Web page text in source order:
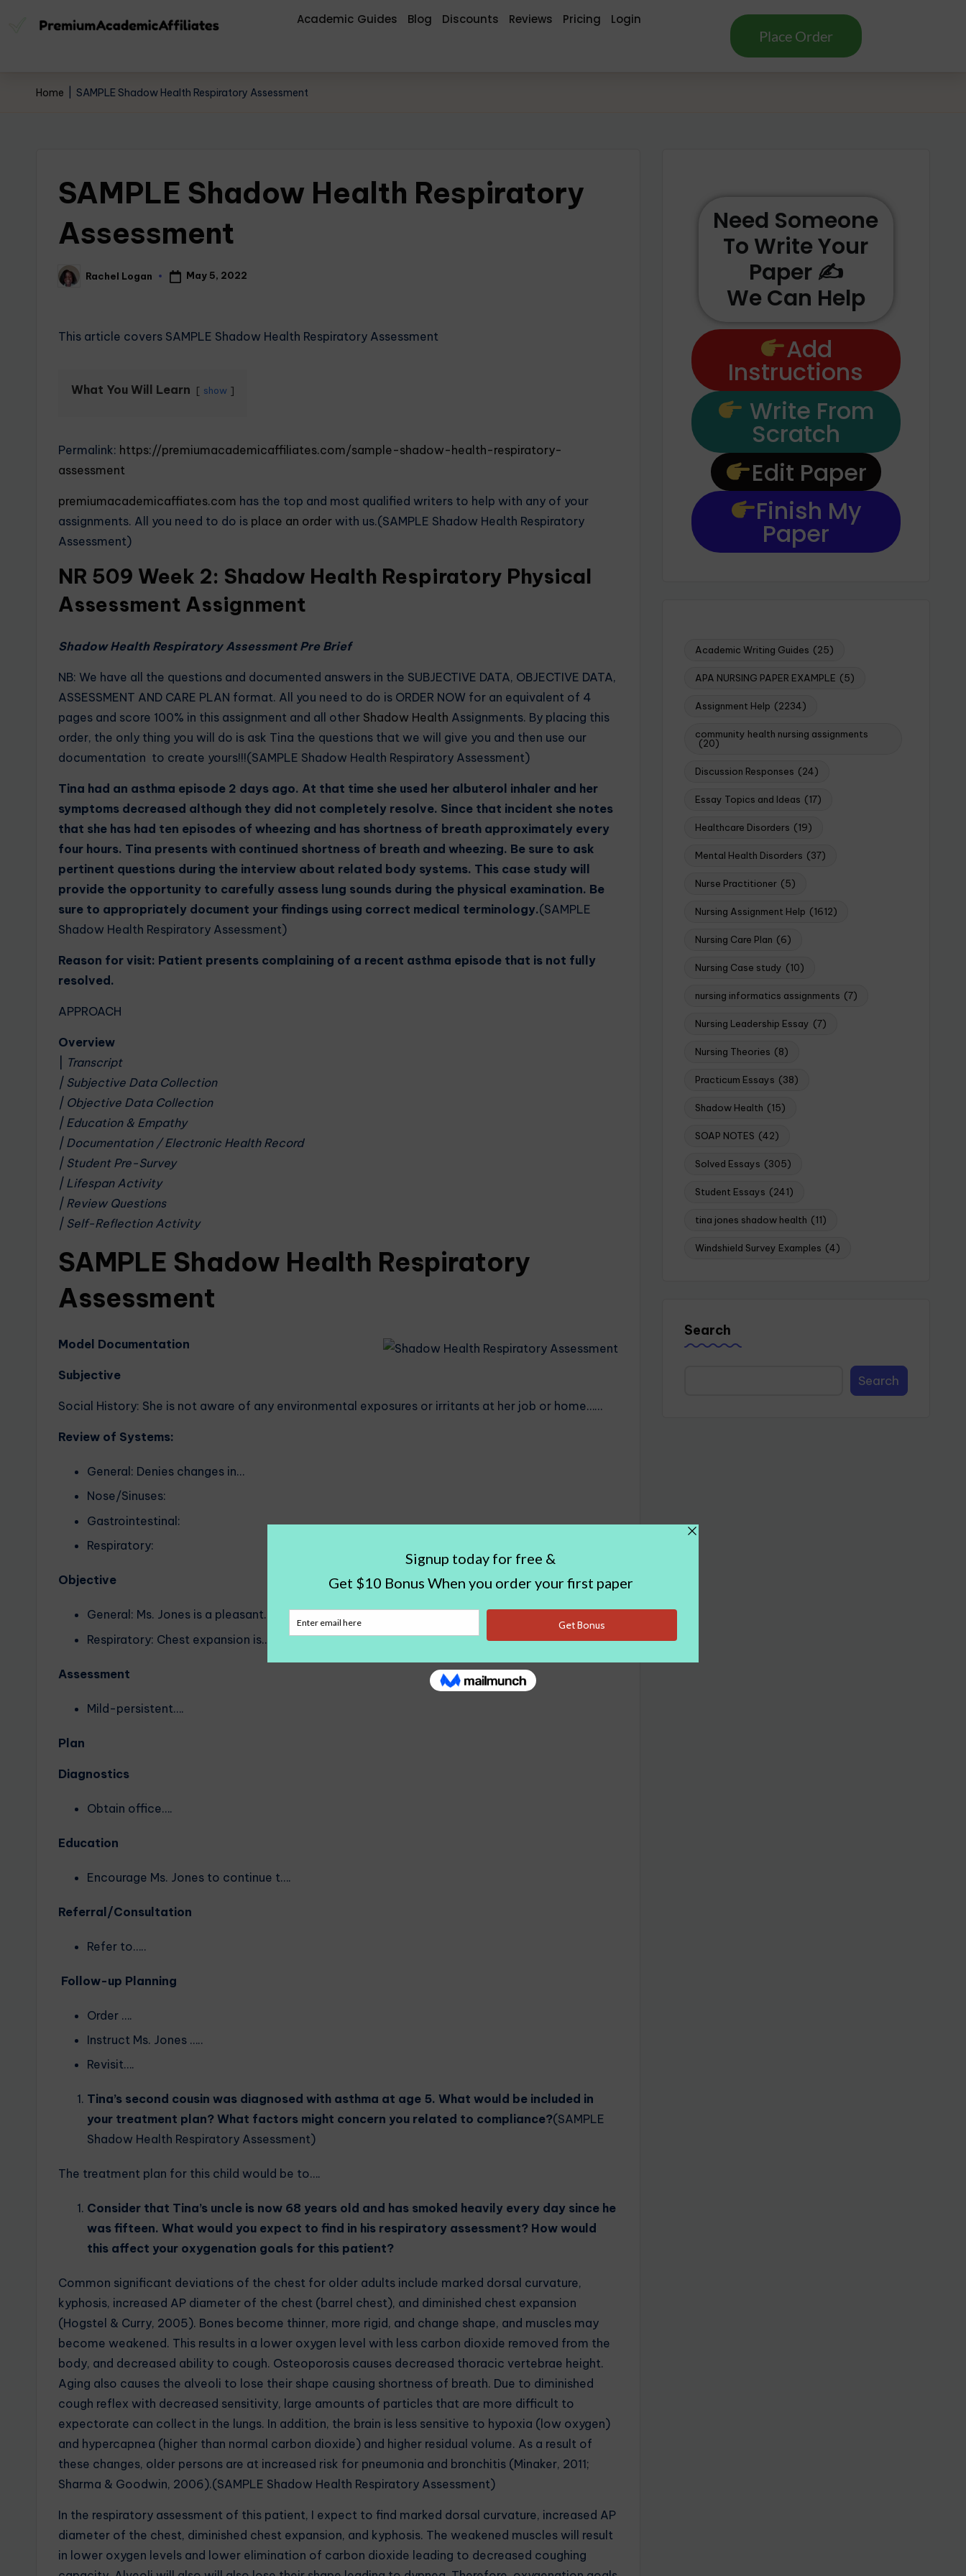
Academic Guides Blog Discounts Reviews Pricing Login
Place Order
Home SAMPLE Shadow Health Respiratory Assessment
SAMPLE Shadow Health Respiratory
Assessment
Rachel Logan May 5, 2022
This article covers SAMPLE Shadow Health Respiratory Assessment
What You Will Learn show
Permalink: https://premiumacademicaffiliates.com/sample-shadow-health-respiratory-
assessment
premiumacademicaffiates.com has the top and most qualified writers to help with any of your
assignments. All you need to do is place an order with us.(SAMPLE Shadow Health Respiratory
Assessment)
NR 509 Week 2: Shadow Health Respiratory Physical
Assessment Assignment
Shadow Health Respiratory Assessment Pre Brief
NB: We have all the questions and documented answers in the SUBJECTIVE DATA, OBJECTIVE DATA,
ASSESSMENT AND CARE PLAN format. All you need to do is ORDER NOW for an equivalent of 4
pages and score 100% in this assignment and all other Shadow Health Assignments. By placing this
order, the only thing you will do is ask Tina the questions that we will give you and then use our
documentation to create yours!!!(SAMPLE Shadow Health Respiratory Assessment)
Tina had an asthma episode 2 days ago. At that time she used her albuterol inhaler and her
symptoms decreased although they did not completely resolve. Since that incident she notes
that she has had ten episodes of wheezing and has shortness of breath approximately every
four hours. Tina presents with continued shortness of breath and wheezing. Be sure to ask
pertinent questions during the interview about related body systems. This case study will
provide the opportunity to carefully assess lung sounds during the physical examination. Be
sure to appropriately document your findings using correct medical terminology.(SAMPLE
Shadow Health Respiratory Assessment)
Reason for visit: Patient presents complaining of a recent asthma episode that is not fully
resolved.
APPROACH
Overview
Transcript
| Subjective Data Collection
| Objective Data Collection
| Education & Empathy
| Documentation / Electronic Health Record
| Student Pre-Survey
| Lifespan Activity
| Review Questions
| Self-Reflection Activity
SAMPLE Shadow Health Respiratory
Assessment
Model Documentation
Subjective
Social History: She is not aware of any environmental exposures or irritants at her job or home……
Review of Systems:
General: Denies changes in…
Nose/Sinuses:
Gastrointestinal:
Respiratory:
Objective
General: Ms. Jones is a pleasant….
Respiratory: Chest expansion is….
Assessment
Mild-persistent….
Plan
Diagnostics
Obtain office….
Education
Encourage Ms. Jones to continue t….
Referral/Consultation
Refer to…..
Follow-up Planning
Order ….
Instruct Ms. Jones …..
Revisit….
Tina’s second cousin was diagnosed with asthma at age 5. What would be included in
your treatment plan? What factors might concern you related to compliance?(SAMPLE
Shadow Health Respiratory Assessment)
The treatment plan for this child would be to….
Consider that Tina’s uncle is now 68 years old and has smoked heavily every day since he
was fifteen. What would you expect to find in his respiratory assessment? How would
this affect your oxygenation goals for this patient?
Common significant deviations of the chest for older adults include marked dorsal curvature,
kyphosis, increased AP diameter of the chest (barrel chest), and diminished chest expansion
(Hogstel & Curry, 2005). Bones become thinner, more rigid, and change shape, and muscles may
become weakened. This results in a lower oxygen level with less carbon dioxide removed from the
body, and decreased ability to cough. Osteoporosis causes decreased thoracic vertebrae height.
Aging also causes the alveoli to lose their shape causing shortness of breath. Due to diminished
cough reflex with decreased sensitivity, large amounts of particles that are more difficult to
expectorate can collect in the lungs. In addition, the brain is less sensitive to hypoxia (low oxygen)
and hypercapnea (higher than normal carbon dioxide) and higher residual volume. As a result of
these changes, older persons are at increased risk for pneumonia and bronchitis (Minaker, 2011;
Sharma & Goodwin, 2006).(SAMPLE Shadow Health Respiratory Assessment)
In the respiratory assessment of this patient, I expect to find marked dorsal curvature, increased AP
diameter of the chest, diminished chest expansion, and kyphosis. The weakened muscles will result
in lower oxygen levels and lower elimination of carbon dioxide leading to decreased coughing
Need Someone
To Write Your
Paper ✍️
We Can Help
Add
Instructions
Write From
Scratch
Edit Paper
Finish My
Paper
Academic Writing Guides (25)
APA NURSING PAPER EXAMPLE (5)
Assignment Help (2234)
community health nursing assignments
(20)
Discussion Responses (24)
Essay Topics and Ideas (17)
Healthcare Disorders (19)
Mental Health Disorders (37)
Nurse Practitioner (5)
Nursing Assignment Help (1612)
Nursing Care Plan (6)
Nursing Case study (10)
nursing informatics assignments (7)
Nursing Leadership Essay (7)
Nursing Theories (8)
Practicum Essays (38)
Shadow Health (15)
SOAP NOTES (42)
Solved Essays (305)
Student Essays (241)
tina jones shadow health (11)
Windshield Survey Examples (4)
Search
Search